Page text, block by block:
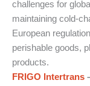
challenges for
maintaining cold-
European
perishable goods,
products.
FRIGO Intertrans